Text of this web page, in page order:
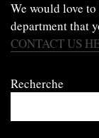
We would love
department that
CONTACT US
Recherche